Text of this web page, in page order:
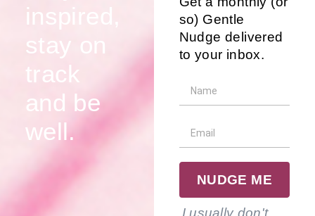
inspired,
stay on
track
and be
well.
so) Gentle
Nudge delivered
to your inbox.
NUDGE ME
I usually don't